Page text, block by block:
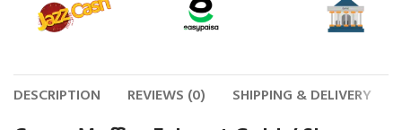
DESCRIPTION REVIEWS (0) SHIPPING & DELIVERY